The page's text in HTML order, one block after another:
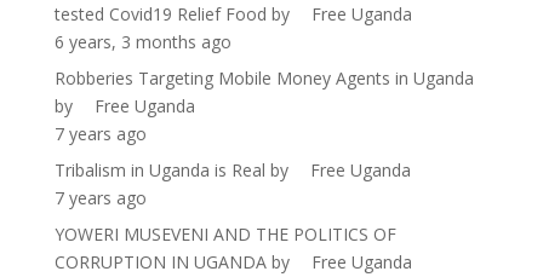
tested Covid19 Relief Food by
Free Uganda
6 years, 3 months ago
Robberies Targeting Mobile Money Agents in Uganda
by
Free Uganda
7 years ago
Tribalism in Uganda is Real by
Free Uganda
7 years ago
YOWERI MUSEVENI AND THE POLITICS OF
CORRUPTION IN UGANDAby
Free Uganda